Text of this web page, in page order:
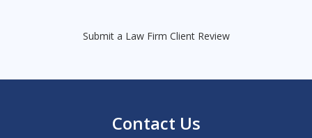
Submit a Law Firm Client Review
Contact Us